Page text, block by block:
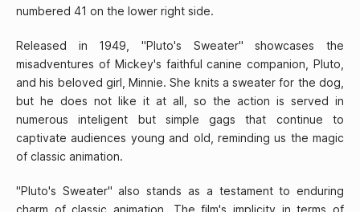
numbered 41 on the lower right side.
Released in 1949, "Pluto's Sweater" showcases the
misadventures of Mickey's faithful canine companion, Pluto,
and his beloved girl, Minnie. She knits a sweater for the dog,
but he does not like it at all, so the action is served in
numerous inteligent but simple gags that continue to
captivate audiences young and old, reminding us the magic
of classic animation.
"Pluto's Sweater" also stands as a testament to enduring
charm of classic animation. The film's implicity in terms of